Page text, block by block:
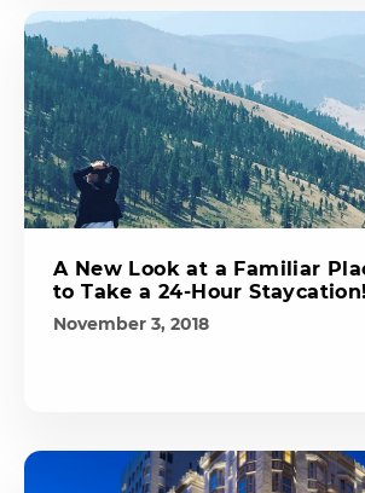
A New Look at a Familiar
to Take a 24-Hour Staycation!
November 3, 2018